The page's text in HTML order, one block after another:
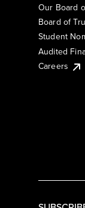
Our Board
Board of
Student
Audited
Careers